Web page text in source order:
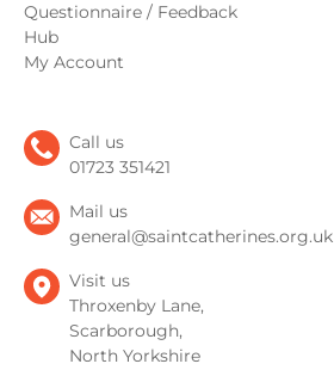
Questionnaire / Feedback
Hub
My Account
Call us
01723 351421
Mail us
general@saintcatherines.org.uk
Visit us
Throxenby Lane,
Scarborough,
North Yorkshire